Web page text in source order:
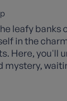
leafy banks
in the
Here, you'll
mystery,